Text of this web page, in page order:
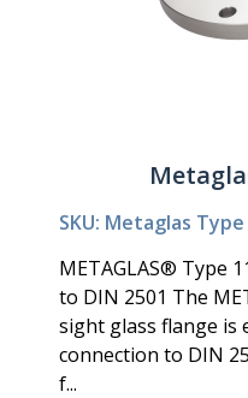
SKU: Metaglas Type
METAGLAS® Type
to DIN 2501 The
sight glass flange is
connection to DIN
f...